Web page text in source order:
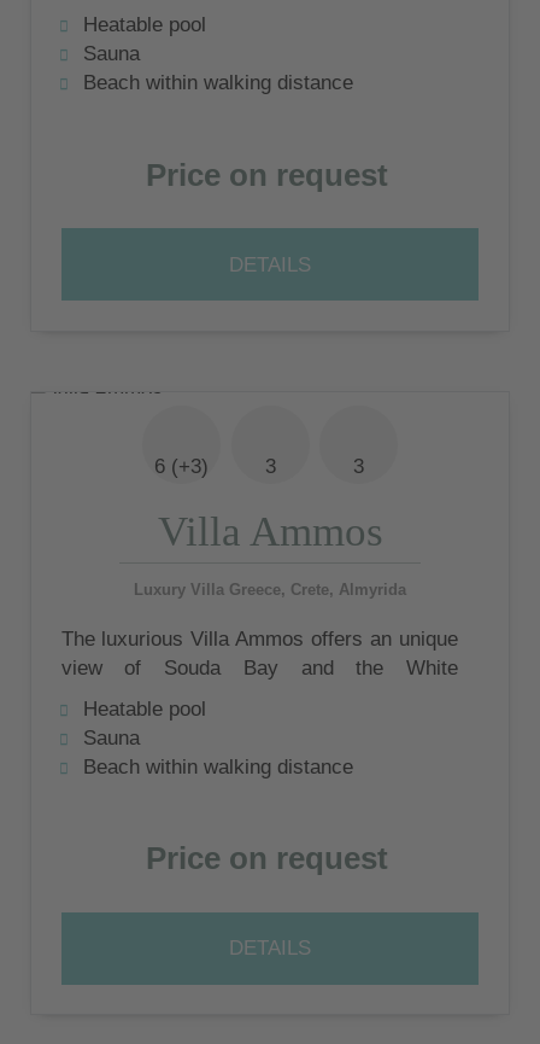
Mountains. At the private infinity pool,
outdoor seating and sunbathing area under
lemon trees you will have the opportunity to
enjoy these wonderful impressions.
Heatable pool
Sauna
Beach within walking distance
Price on request
DETAILS
6 (+3) 3 3
Villa Ammos
Luxury Villa Greece, Crete, Almyrida
The luxurious Villa Ammos offers an unique
view of Souda Bay and the White
Mountains. At the private swimming pool
with sunbathing area and covered outdoor
seating area you will have the opportunity to
enjoy this very special view and
Heatable pool
Sauna
Beach within walking distance
Price on request
DETAILS